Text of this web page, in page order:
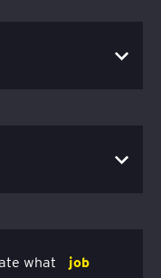
what
job